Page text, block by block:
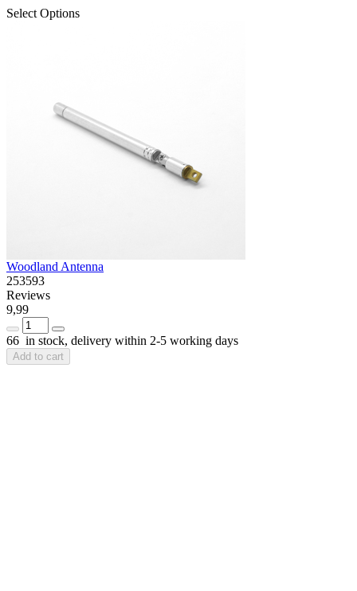
Select Options
Woodland Antenna
253593
Reviews
9,99
66 in stock, delivery within 2-5 working days
Add to cart